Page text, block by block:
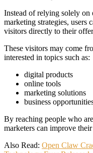
Instead of relying solely
marketing strategies, users
visitors directly to their
These visitors may come
interested in topics such as:
digital products
online tools
marketing solutions
business
By reaching people who
marketers can improve
Also Read: Open Claw